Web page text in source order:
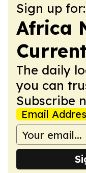
Sign up for:
Africa
The daily
you can
Subscribe
Email